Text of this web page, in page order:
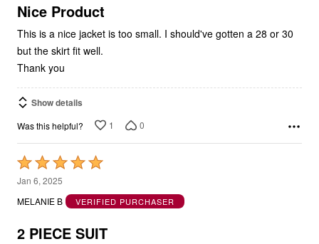
5
Nice Product
This is a nice jacket is too small. I should've gotten a 28 or 30
but the skirt fit well.
Thank you
Show details
Was this helpful? 1 0
Rated
5
out
5
Jan 6, 2025
MELANIE B
VERIFIED PURCHASER
2 PIECE SUIT